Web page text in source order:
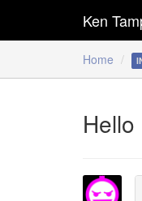
Home
Ken
Hello